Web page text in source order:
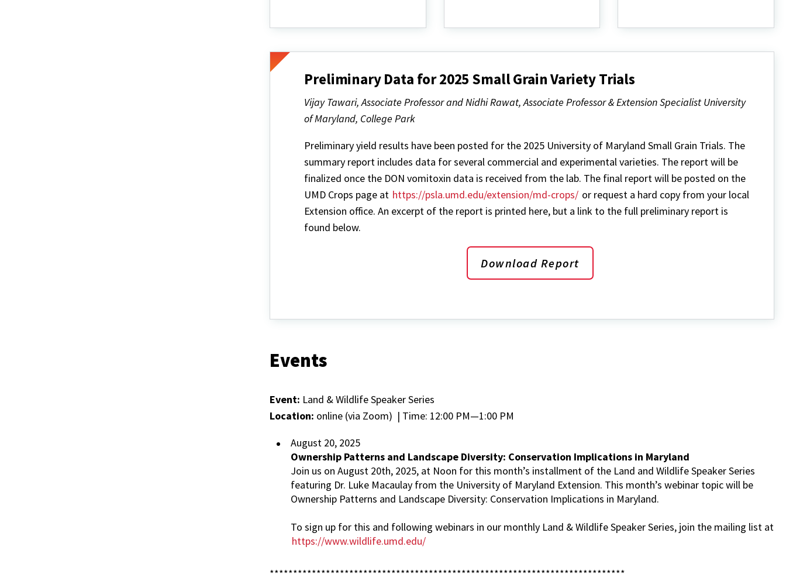
Maryland
&
Faculty
Preliminary Data for 2025 Small Grain Variety Trials
Vijay Tawari, Associate Professor and Nidhi Rawat, Associate Professor & Extension Specialist University
of Maryland, College Park
Preliminary yield results have been posted for the 2025 University of Maryland Small Grain Trials. The
summary report includes data for several commercial and experimental varieties. The report will be
finalized once the DON vomitoxin data is received from the lab. The final report will be posted on the
UMD Crops page at https://psla.umd.edu/extension/md-crops/ or request a hard copy from your local
Extension office. An excerpt of the report is printed here, but a link to the full preliminary report is
found below.
Download Report
Events
Event: Land & Wildlife Speaker Series
Location: online (via Zoom) | Time: 12:00 PM—1:00 PM
August 20, 2025
Ownership Patterns and Landscape Diversity: Conservation Implications in Maryland
Join us on August 20th, 2025, at Noon for this month’s installment of the Land and Wildlife Speaker Series
featuring Dr. Luke Macaulay from the University of Maryland Extension. This month’s webinar topic will be
Ownership Patterns and Landscape Diversity: Conservation Implications in Maryland.
To sign up for this and following webinars in our monthly Land & Wildlife Speaker Series, join the mailing list at
https://www.wildlife.umd.edu/
****************************************************************************